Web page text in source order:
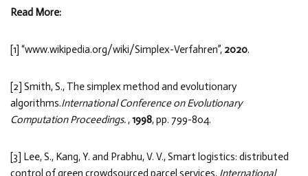
Read More:
[1] “www.wikipedia.org/wiki/Simplex-Verfahren”, 2020.
[2] Smith, S., The simplex method and evolutionary
algorithms.International Conference on Evolutionary
Computation Proceedings.,1998, pp. 799-804.
[3] Lee, S., Kang, Y. and Prabhu, V. V., Smart logistics: distributed
control of green crowdsourced parcel services, International